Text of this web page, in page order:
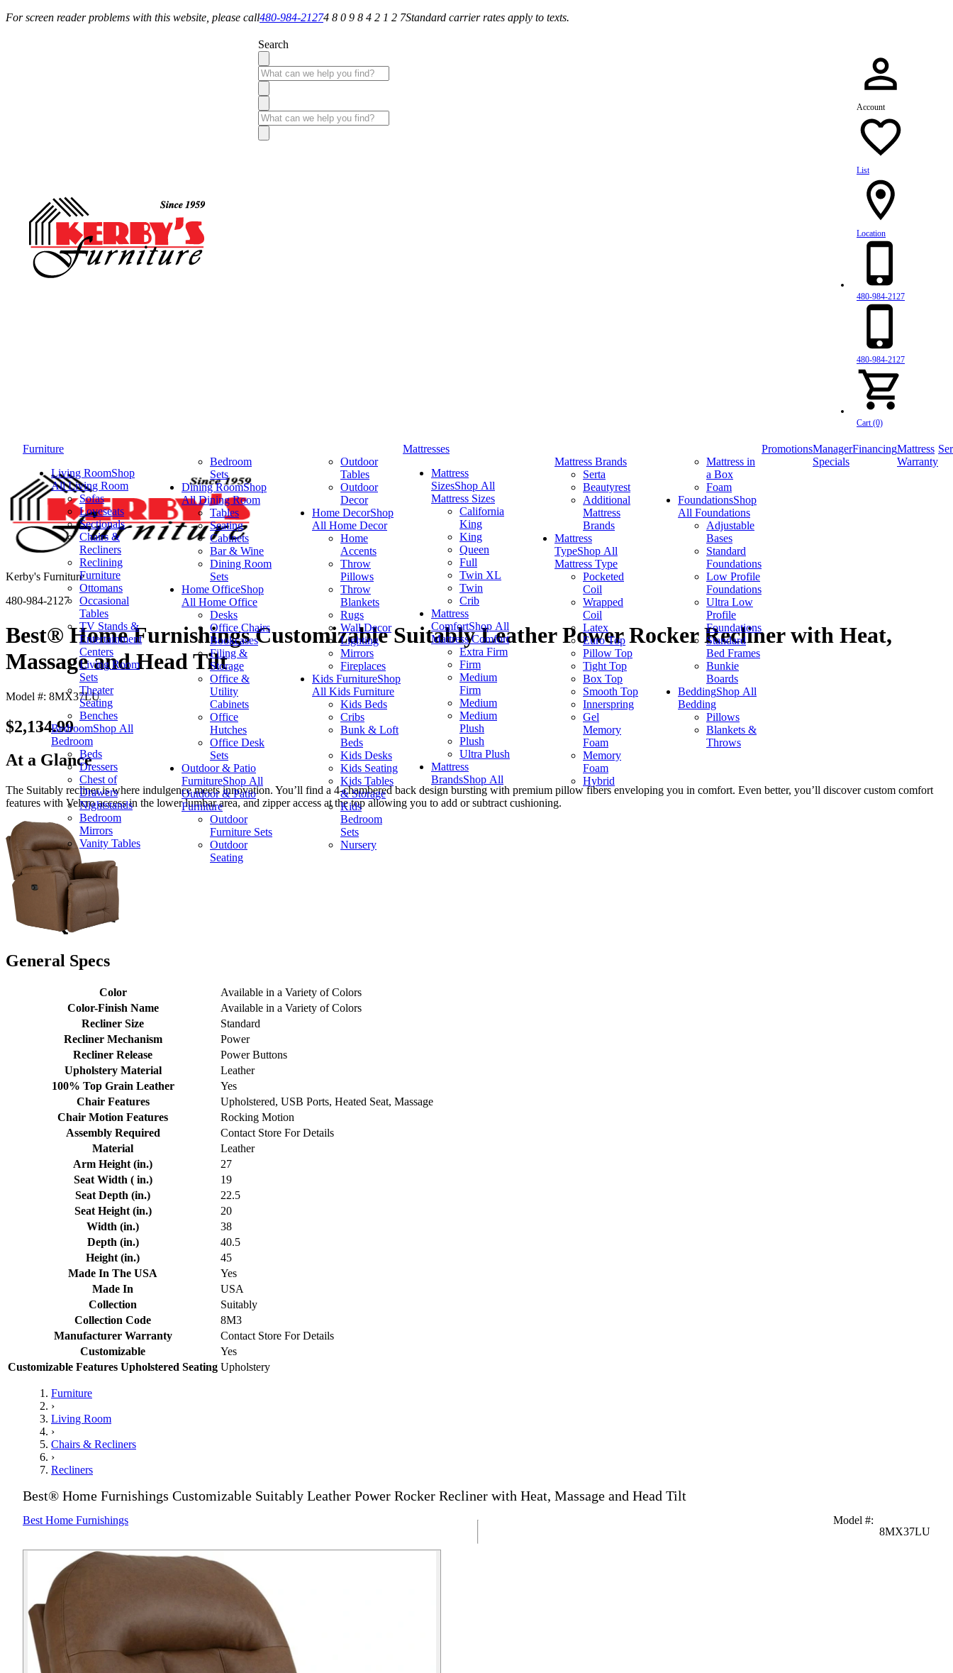
For screen reader problems with this website, please call480-984-21274 8 0 9 8 4 2 1 2 7Standard carrier rates apply to texts.
Search
Account
List
Location
480-984-2127
480-984-2127
Cart (0)
Furniture
Living RoomShop
All Living Room
Sofas
Loveseats
Sectionals
Chairs &
Recliners
Reclining
Furniture
Ottomans
Occasional
Tables
TV Stands &
Entertainment
Centers
Living Room
Sets
Theater
Seating
Benches
BedroomShop All
Bedroom
Beds
Dressers
Chest of
Drawers
Nightstands
Bedroom
Mirrors
Vanity Tables
Bedroom
Sets
Dining RoomShop
All Dining Room
Tables
Seating
Cabinets
Bar & Wine
Dining Room
Sets
Home OfficeShop
All Home Office
Desks
Office Chairs
Bookcases
Filing &
Storage
Office &
Utility
Cabinets
Office
Hutches
Office Desk
Sets
Outdoor & Patio
FurnitureShop All
Outdoor & Patio
Furniture
Outdoor
Furniture Sets
Outdoor
Seating
Outdoor
Tables
Outdoor
Decor
Home DecorShop
All Home Decor
Home
Accents
Throw
Pillows
Throw
Blankets
Rugs
Wall Decor
Lighting
Mirrors
Fireplaces
Kids FurnitureShop
All Kids Furniture
Kids Beds
Cribs
Bunk & Loft
Beds
Kids Desks
Kids Seating
Kids Tables
& Storage
Kids
Bedroom
Sets
Nursery
Mattresses
Mattress
SizesShop All
Mattress Sizes
California
King
King
Queen
Full
Twin XL
Twin
Crib
Mattress
ComfortShop All
Mattress Comfort
Extra Firm
Firm
Medium
Firm
Medium
Medium
Plush
Plush
Ultra Plush
Mattress
BrandsShop All
Mattress Brands
Serta
Beautyrest
Additional
Mattress
Brands
Mattress
TypeShop All
Mattress Type
Pocketed
Coil
Wrapped
Coil
Latex
Euro Top
Pillow Top
Tight Top
Box Top
Smooth Top
Innerspring
Gel
Memory
Foam
Memory
Foam
Hybrid
Mattress in
a Box
Foam
FoundationsShop
All Foundations
Adjustable
Bases
Standard
Foundations
Low Profile
Foundations
Ultra Low
Profile
Foundations
Standard
Bed Frames
Bunkie
Boards
BeddingShop All
Bedding
Pillows
Blankets &
Throws
PromotionsManager
Specials
FinancingMattress
Warranty
Kerby's Furniture
480-984-2127
Best® Home Furnishings Customizable Suitably Leather Power Rocker Recliner with Heat,
Massage and Head Tilt
Model #: 8MX37LU
$2,134.99
At a Glance
The Suitably recliner is where indulgence meets innovation. You’ll find a 4-chambered back design bursting with premium pillow fibers enveloping you in comfort. Even better, you’ll discover custom comfort
features with Velcro access in the lower lumbar area, and zipper access at the top allowing you to add or subtract cushioning.
General Specs
Color
Available in a Variety of Colors
Color-Finish Name
Available in a Variety of Colors
Recliner Size
Standard
Recliner Mechanism
Power
Recliner Release
Power Buttons
Upholstery Material
Leather
100% Top Grain Leather
Yes
Chair Features
Upholstered, USB Ports, Heated Seat, Massage
Chair Motion Features
Rocking Motion
Assembly Required
Contact Store For Details
Material
Leather
Arm Height (in.)
27
Seat Width ( in.)
19
Seat Depth (in.)
22.5
Seat Height (in.)
20
Width (in.)
38
Depth (in.)
40.5
Height (in.)
45
Made In The USA
Yes
Made In
USA
Collection
Suitably
Collection Code
8M3
Manufacturer Warranty
Contact Store For Details
Customizable
Yes
Customizable Features Upholstered Seating Upholstery
Furniture
›
Living Room
›
Chairs & Recliners
›
Recliners
Best® Home Furnishings Customizable Suitably Leather Power Rocker Recliner with Heat, Massage and Head Tilt
Best Home Furnishings Model #:
8MX37LU